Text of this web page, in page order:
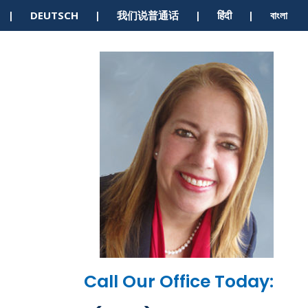
| DEUTSCH | 我们说普通话 | हिंदी | বাংলা
Call Our Office Today: